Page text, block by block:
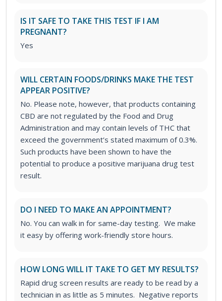
IS IT SAFE TO TAKE THIS TEST IF I AM
PREGNANT?
Yes
WILL CERTAIN FOODS/DRINKS MAKE THE TEST
APPEAR POSITIVE?
No. Please note, however, that products containing
CBD are not regulated by the Food and Drug
Administration and may contain levels of THC that
exceed the government’s stated maximum of 0.3%.
Such products have been shown to have the
potential to produce a positive marijuana drug test
result.
DO I NEED TO MAKE AN APPOINTMENT?
No. You can walk in for same-day testing. We make
it easy by offering work-friendly store hours.
HOW LONG WILL IT TAKE TO GET MY RESULTS?
Rapid drug screen results are ready to be read by a
technician in as little as 5 minutes. Negative reports